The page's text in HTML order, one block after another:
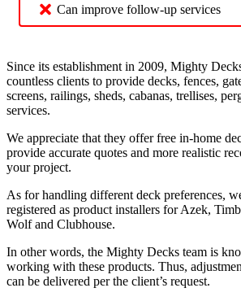
Can improve follow-up services
Since its establishment in 2009, Mighty
countless clients to provide decks, fences,
screens, railings, sheds, cabanas, trellises,
services.
We appreciate that they offer free in-home
provide accurate quotes and more realistic
your project.
As for handling different deck preferences,
registered as product installers for Azek,
Wolf and Clubhouse.
In other words, the Mighty Decks team is
working with these products. Thus,
can be delivered per the client’s request.